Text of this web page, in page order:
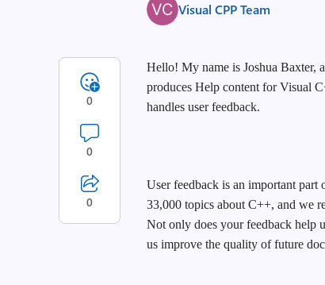
Visual CPP Team
Hello! My name is Joshua Baxter,
produces Help content for Visual
handles user feedback.
User feedback is an important
33,000 topics about C++, and we
Not only does your feedback help
us improve the quality of future
0
0
0